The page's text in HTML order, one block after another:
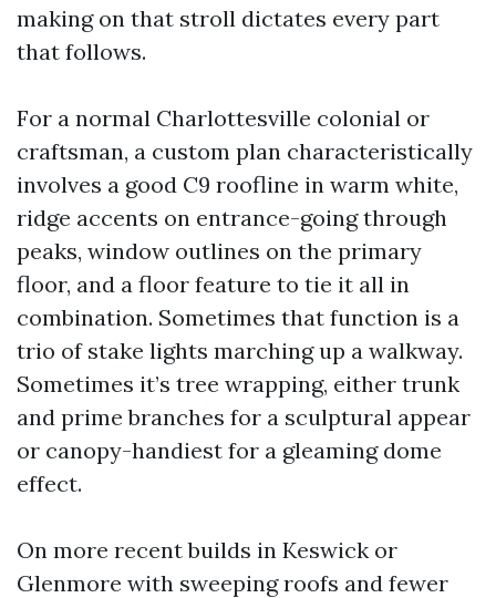
making on that stroll dictates every part
that follows.
For a normal Charlottesville colonial or
craftsman, a custom plan characteristically
involves a good C9 roofline in warm white,
ridge accents on entrance-going through
peaks, window outlines on the primary
floor, and a floor feature to tie it all in
combination. Sometimes that function is a
trio of stake lights marching up a walkway.
Sometimes it’s tree wrapping, either trunk
and prime branches for a sculptural appear
or canopy-handiest for a gleaming dome
effect.
On more recent builds in Keswick or
Glenmore with sweeping roofs and fewer